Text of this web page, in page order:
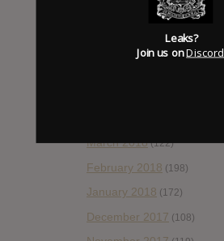
(153)
March 2018(122)
February 2018 (198)
January 2018 (172)
December 2017 (108)
Leaks?
Join us onDiscord